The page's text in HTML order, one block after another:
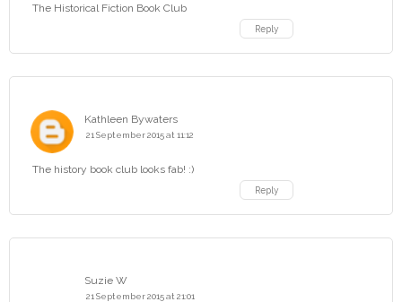
The Historical Fiction Book Club
Reply
Kathleen Bywaters
21 September 2015 at 11:12
The history book club looks fab! :)
Reply
Suzie W
21 September 2015 at 21:01